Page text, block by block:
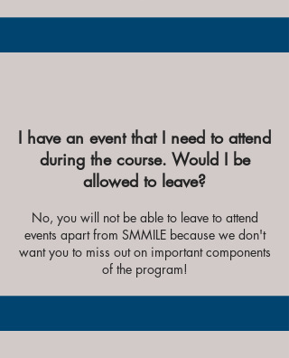
I have an event that I need to attend
during the course. Would I be
allowed to leave?
No, you will not be able to leave to attend
events apart from SMMILE because we don't
want you to miss out on important components
of the program!